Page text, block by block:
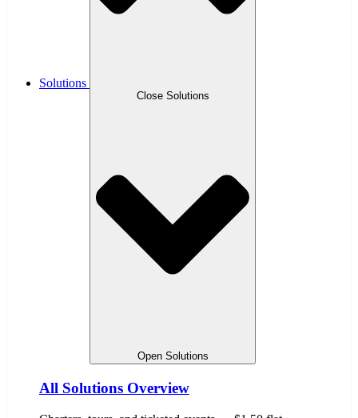
Solutions
Close Solutions
Open Solutions
All Solutions Overview